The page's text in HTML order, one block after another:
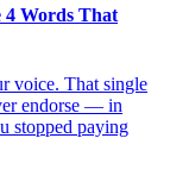
4 Words That
voice. That single
endorse — in
stopped paying